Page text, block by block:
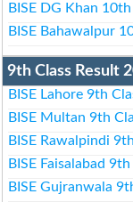
BISE DG Khan
BISE Bahawalpur
9th Class Result
BISE Lahore 9th
BISE Multan 9th
BISE Rawalpindi
BISE Faisalabad
BISE Gujranwala